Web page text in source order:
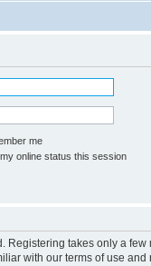
me
online status this session
Registering takes only a
with our terms of use